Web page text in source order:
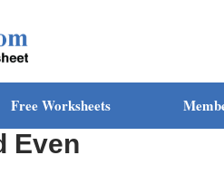
Free Worksheets
Even